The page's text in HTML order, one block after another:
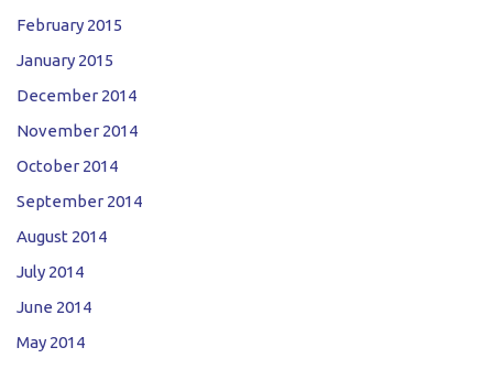
February 2015
January 2015
December 2014
November 2014
October 2014
September 2014
August 2014
July 2014
June 2014
May 2014